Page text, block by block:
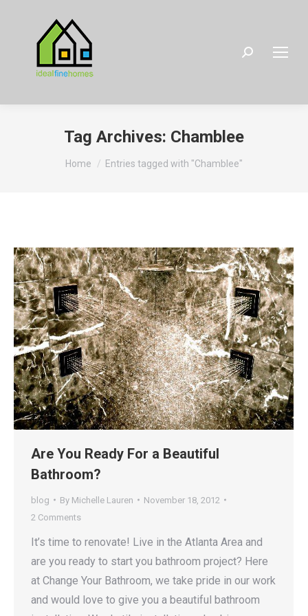
Search:
Tag Archives: Chamblee
You are here:
Home Entries tagged with "Chamblee"
Are You Ready For a Beautiful
Bathroom?
blog By Michelle Lauren
November 18, 2012
2 Comments
It’s time to renovate! Live in the Atlanta Area and
are you ready to start you bathroom project? Here
at Change Your Bathroom, we take pride in our work
and would love to give you a beautiful bathroom